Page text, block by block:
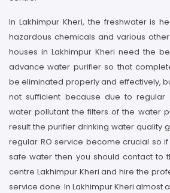
In Lakhimpur Kheri, the freshwater is
hazardous chemicals and various
houses in Lakhimpur Kheri need the
advance water purifier so that
be eliminated properly and effectively,
not sufficient because due to regular
water pollutant the filters of the water
result the purifier drinking water quality
regular RO service become crucial so if
safe water then you should contact to
centre Lakhimpur Kheri and hire the
service done. In Lakhimpur Kheri almost